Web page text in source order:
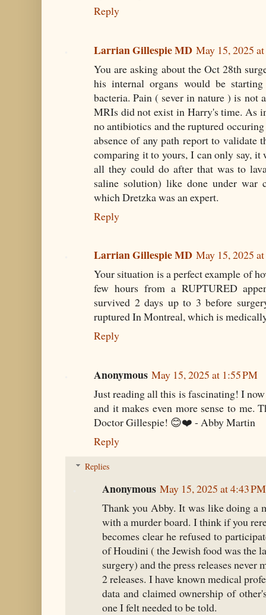
Reply
Larrian Gillespie MD May 15, 2025
You are asking about the Oct 28th
his internal organs would be
bacteria. Pain ( sever in nature ) is not
MRIs did not exist in Harry's time. As
no antibiotics and the ruptured
absence of any path report to validate
comparing it to yours, I can only say, it
all they could do after that was to
saline solution) like done under war
which Dretzka was an expert.
Reply
Larrian Gillespie MD May 15, 2025
Your situation is a perfect example of
few hours from a RUPTURED
survived 2 days up to 3 before
ruptured In Montreal, which is
Reply
Anonymous May 15, 2025 at 1:55 PM
Just reading all this is fascinating! I now
and it makes even more sense to me.
Doctor Gillespie! 😊❤️ - Abby Martin
Reply
Replies
Anonymous May 15, 2025 at 4:43 PM
Thank you Abby. It was like doing a
with a murder board. I think if you
becomes clear he refused to
of Houdini ( the Jewish food was the
surgery) and the press releases
2 releases. I have known medical
data and claimed ownership of
one I felt needed to be told.